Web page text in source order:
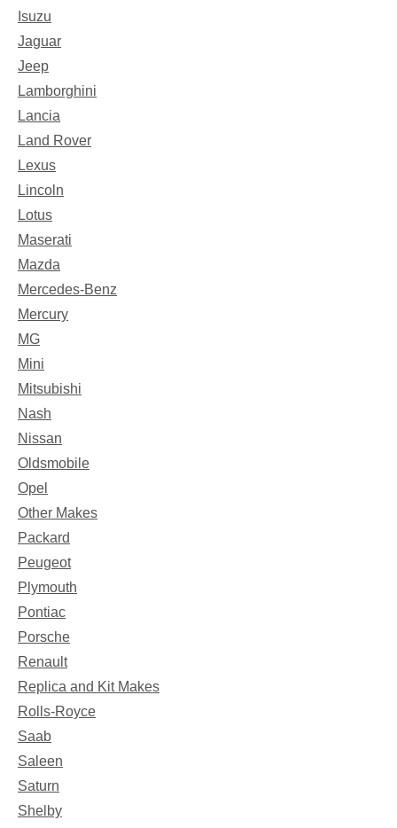
Isuzu
Jaguar
Jeep
Lamborghini
Lancia
Land Rover
Lexus
Lincoln
Lotus
Maserati
Mazda
Mercedes-Benz
Mercury
MG
Mini
Mitsubishi
Nash
Nissan
Oldsmobile
Opel
Other Makes
Packard
Peugeot
Plymouth
Pontiac
Porsche
Renault
Replica and Kit Makes
Rolls-Royce
Saab
Saleen
Saturn
Shelby